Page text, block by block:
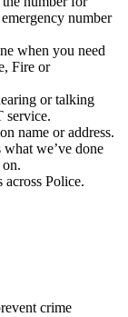
number
when you need
Fire or
or talking
service.
name or address.
what we’ve done
across Police.
crime